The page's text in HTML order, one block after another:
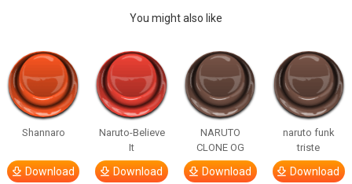
You might also like
Shannaro
Download
Naruto-Believe
It
Download
NARUTO
CLONE OG
Download
naruto funk
triste
Download